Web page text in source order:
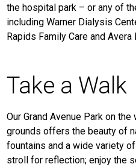
the hospital park – or any of
including Warner Dialysis
Rapids Family Care and Avera
Take a Walk
Our Grand Avenue Park on
grounds offers the beauty of
fountains and a wide variety
stroll for reflection; enjoy the